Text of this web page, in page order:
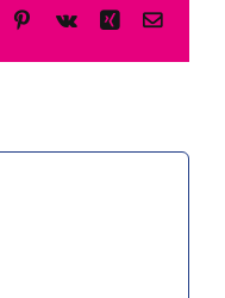
Pinterest
Vk XingEmail